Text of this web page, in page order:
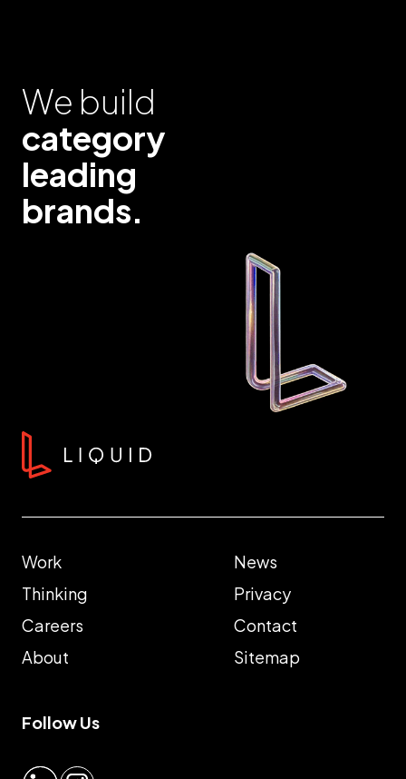
We build
category
leading
brands.
Work
Thinking
Careers
About
News
Privacy
Contact
Sitemap
Follow Us